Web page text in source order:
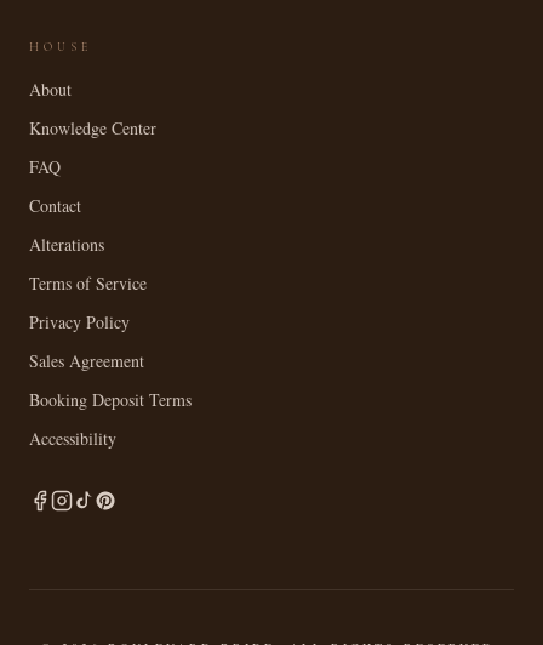
HOUSE
About
Knowledge Center
FAQ
Contact
Alterations
Terms of Service
Privacy Policy
Sales Agreement
Booking Deposit Terms
Accessibility